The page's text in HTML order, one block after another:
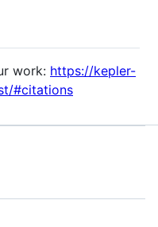
work: https://kepler-
#citations